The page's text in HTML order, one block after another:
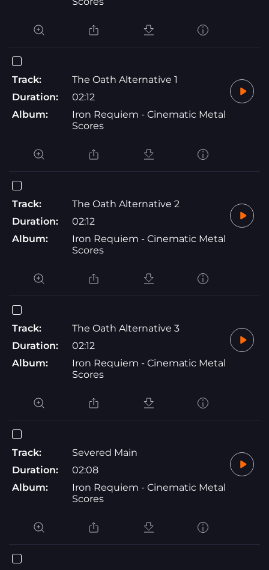
Track:
The Oath Alternative 1
Duration:
02:12
Album:
Iron Requiem - Cinematic Metal
Scores
Track:
The Oath Alternative 2
Duration:
02:12
Album:
Iron Requiem - Cinematic Metal
Scores
Track:
The Oath Alternative 3
Duration:
02:12
Album:
Iron Requiem - Cinematic Metal
Scores
Track:
Severed Main
Duration:
02:08
Album:
Iron Requiem - Cinematic Metal
Scores